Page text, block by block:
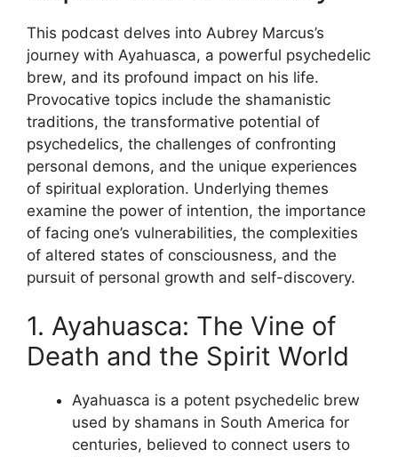
This podcast delves into Aubrey Marcus’s
journey with Ayahuasca, a powerful psychedelic
brew, and its profound impact on his life.
Provocative topics include the shamanistic
traditions, the transformative potential of
psychedelics, the challenges of confronting
personal demons, and the unique experiences
of spiritual exploration. Underlying themes
examine the power of intention, the importance
of facing one’s vulnerabilities, the complexities
of altered states of consciousness, and the
pursuit of personal growth and self-discovery.
1. Ayahuasca: The Vine of
Death and the Spirit World
Ayahuasca is a potent psychedelic brew
used by shamans in South America for
centuries, believed to connect users to